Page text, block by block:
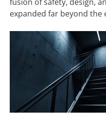
expanded far beyond the